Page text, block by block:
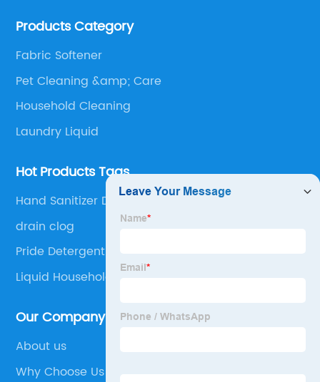
Products Category
Fabric Softener
Pet Cleaning &amp; Care
Household Cleaning
Laundry Liquid
Hot Products Tags
Hand Sanitizer Disinfectant
drain clog
Pride Detergent Powder
Liquid Household Detergent
Our Company
About us
Why Choose Us